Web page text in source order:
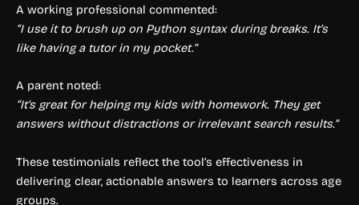
A working professional commented:
“I use it to brush up on Python syntax during breaks. It’s
like having a tutor in my pocket.”
A parent noted:
“It’s great for helping my kids with homework. They get
answers without distractions or irrelevant search results.”
These testimonials reflect the tool’s effectiveness in
delivering clear, actionable answers to learners across age
groups.